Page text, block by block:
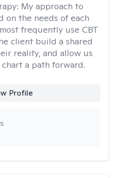
My approach to
on the needs of each
frequently use CBT
client build a shared
reality, and allow us
a path forward.
Profile